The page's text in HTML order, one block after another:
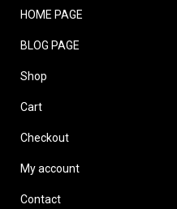
HOME PAGE
BLOG PAGE
Shop
Cart
Checkout
My account
Contact